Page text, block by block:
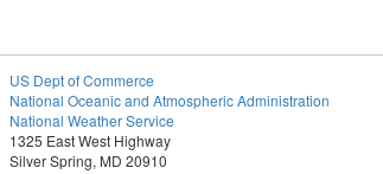
US Dept of Commerce
National Oceanic and Atmospheric Administration
National Weather Service
1325 East West Highway
Silver Spring, MD 20910